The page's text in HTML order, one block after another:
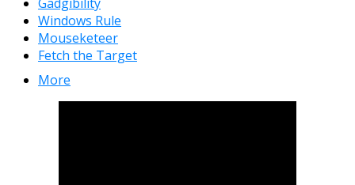
Windows Rule
Mouseketeer
Fetch the Target
More